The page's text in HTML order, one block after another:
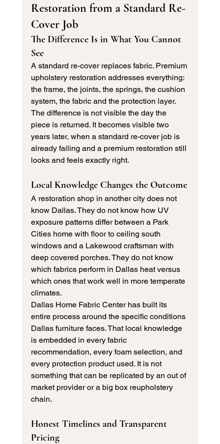
Restoration from a Standard Re-
Cover Job
The Difference Is in What You Cannot
See
A standard re-cover replaces fabric. Premium
upholstery restoration addresses everything:
the frame, the joints, the springs, the cushion
system, the fabric and the protection layer.
The difference is not visible the day the
piece is returned. It becomes visible two
years later, when a standard re-cover job is
already failing and a premium restoration still
looks and feels exactly right.
Local Knowledge Changes the Outcome
A restoration shop in another city does not
know Dallas. They do not know how UV
exposure patterns differ between a Park
Cities home with floor to ceiling south
windows and a Lakewood craftsman with
deep covered porches. They do not know
which fabrics perform in Dallas heat versus
which ones that work well in more temperate
climates.
Dallas Home Fabric Center has built its
entire process around the specific conditions
Dallas furniture faces. That local knowledge
is embedded in every fabric
recommendation, every foam selection, and
every protection product used. It is not
something that can be replicated by an out of
market provider or a big box reupholstery
chain.
Honest Timelines and Transparent
Pricing